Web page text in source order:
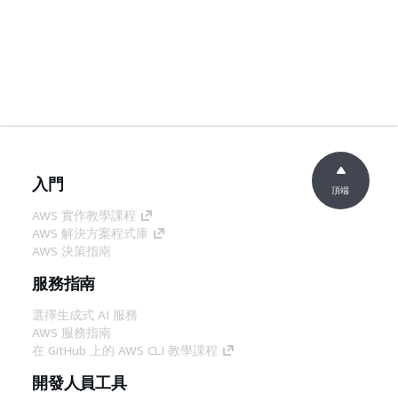
入門
AWS 實作教學課程
AWS 解決方案程式庫
AWS 決策指南
服務指南
選擇生成式 AI 服務
AWS 服務指南
在 GitHub 上的 AWS CLI 教學課程
開發人員工具
頂端